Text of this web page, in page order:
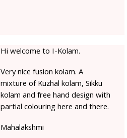
Hi welcome to I-Kolam.
Very nice fusion kolam. A
mixture of Kuzhal kolam, Sikku
kolam and free hand design with
partial colouring here and there.
Mahalakshmi